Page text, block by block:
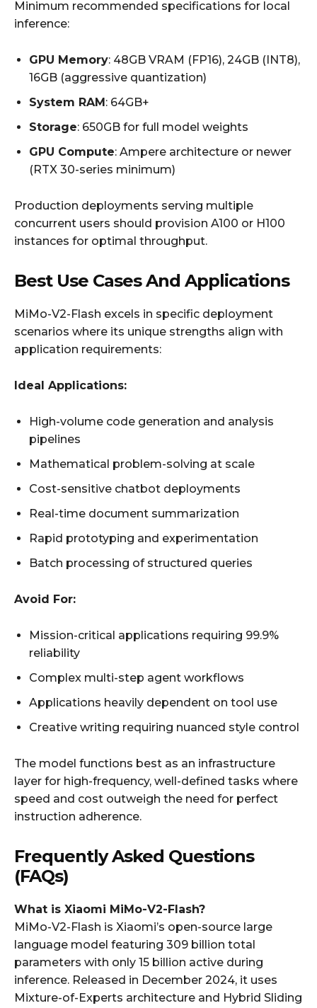
Minimum recommended specifications for local
inference:
GPU Memory: 48GB VRAM (FP16), 24GB (INT8),
16GB (aggressive quantization)
System RAM : 64GB+
Storage: 650GB for full model weights
GPU Compute: Ampere architecture or newer
(RTX 30-series minimum)
Production deployments serving multiple
concurrent users should provision A100 or H100
instances for optimal throughput.
Best Use Cases And Applications
MiMo-V2-Flash excels in specific deployment
scenarios where its unique strengths align with
application requirements:
Ideal Applications:
High-volume code generation and analysis
pipelines
Mathematical problem-solving at scale
Cost-sensitive chatbot deployments
Real-time document summarization
Rapid prototyping and experimentation
Batch processing of structured queries
Avoid For:
Mission-critical applications requiring 99.9%
reliability
Complex multi-step agent workflows
Applications heavily dependent on tool use
Creative writing requiring nuanced style control
The model functions best as an infrastructure
layer for high-frequency, well-defined tasks where
speed and cost outweigh the need for perfect
instruction adherence.
Frequently Asked Questions
(FAQs)
What is Xiaomi MiMo-V2-Flash?
MiMo-V2-Flash is Xiaomi’s open-source large
language model featuring 309 billion total
parameters with only 15 billion active during
inference. Released in December 2024, it uses
Mixture-of-Experts architecture and Hybrid Sliding